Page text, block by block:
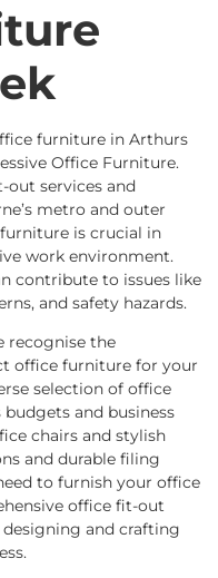
furniture in Arthurs
Office Furniture.
out services and
metro and outer
is crucial in
work environment.
contribute to issues like
and safety hazards.
recognise the
office furniture for your
selection of office
and business
chairs and stylish
and durable filing
to furnish your office
office fit-out
and crafting